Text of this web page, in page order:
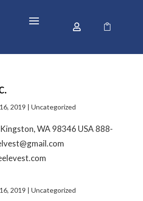
 
2019 | Uncategorized
WA 98346 USA 888-
2019 | Uncategorized